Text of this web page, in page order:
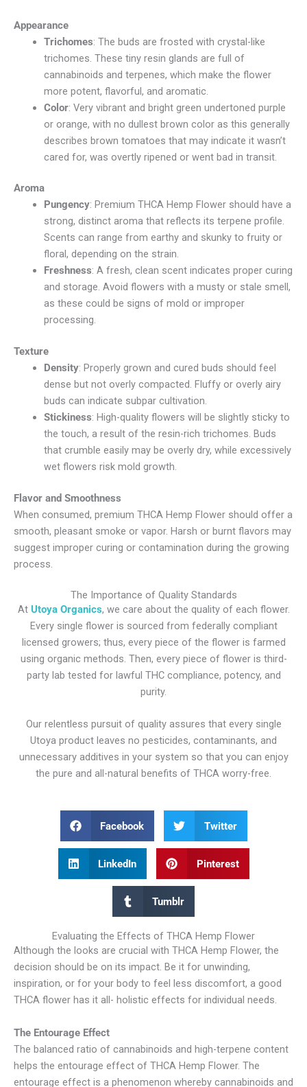
Appearance
Trichomes: The buds are frosted with crystal-like
trichomes. These tiny resin glands are full of
cannabinoids and terpenes, which make the flower
more potent, flavorful, and aromatic.
Color: Very vibrant and bright green undertoned purple
or orange, with no dullest brown color as this generally
describes brown tomatoes that may indicate it wasn’t
cared for, was overtly ripened or went bad in transit.
Aroma
Pungency: Premium THCA Hemp Flower should have a
strong, distinct aroma that reflects its terpene profile.
Scents can range from earthy and skunky to fruity or
floral, depending on the strain.
Freshness: A fresh, clean scent indicates proper curing
and storage. Avoid flowers with a musty or stale smell,
as these could be signs of mold or improper
processing.
Texture
Density: Properly grown and cured buds should feel
dense but not overly compacted. Fluffy or overly airy
buds can indicate subpar cultivation.
Stickiness: High-quality flowers will be slightly sticky to
the touch, a result of the resin-rich trichomes. Buds
that crumble easily may be overly dry, while excessively
wet flowers risk mold growth.
Flavor and Smoothness
When consumed, premium THCA Hemp Flower should offer a
smooth, pleasant smoke or vapor. Harsh or burnt flavors may
suggest improper curing or contamination during the growing
process.
The Importance of Quality Standards
At Utoya Organics, we care about the quality of each flower.
Every single flower is sourced from federally compliant
licensed growers; thus, every piece of the flower is farmed
using organic methods. Then, every piece of flower is third-
party lab tested for lawful THC compliance, potency, and
purity.
Our relentless pursuit of quality assures that every single
Utoya product leaves no pesticides, contaminants, and
unnecessary additives in your system so that you can enjoy
the pure and all-natural benefits of THCA worry-free.
Facebook Twitter
LinkedIn Pinterest
Tumblr
Evaluating the Effects of THCA Hemp Flower
Although the looks are crucial with THCA Hemp Flower, the
decision should be on its impact. Be it for unwinding,
inspiration, or for your body to feel less discomfort, a good
THCA flower has it all- holistic effects for individual needs.
The Entourage Effect
The balanced ratio of cannabinoids and high-terpene content
helps the entourage effect of THCA Hemp Flower. The
entourage effect is a phenomenon whereby cannabinoids and